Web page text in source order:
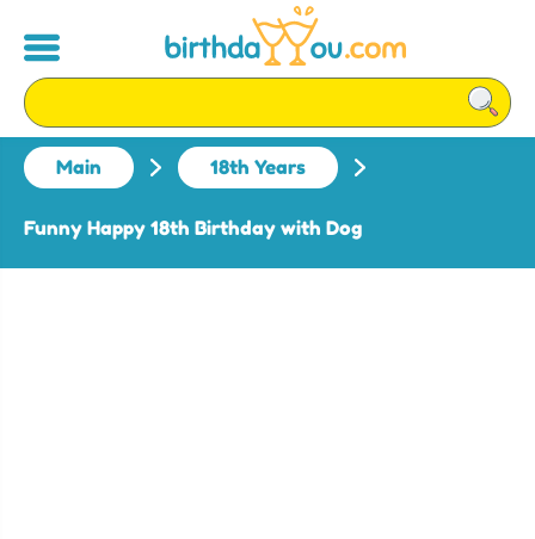
Main 18th Years
Funny Happy 18th Birthday with Dog